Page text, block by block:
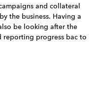
and collateral
the business. Having a
be looking after the
reporting progress bac to